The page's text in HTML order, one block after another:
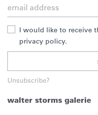
I would like to receive
privacy policy.
Unsubscribe?
walter storms galerie